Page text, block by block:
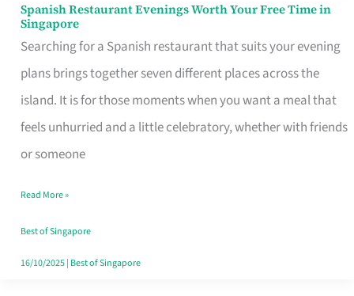
Spanish Restaurant Evenings Worth Your Free Time in
Singapore
Searching for a Spanish restaurant that suits your evening
plans brings together seven different places across the
island. It is for those moments when you want a meal that
feels unhurried and a little celebratory, whether with friends
or someone
Spanish
Restaurant
Evenings
Worth
Your
Free
Singapore
Read More »
Best of Singapore
16/10/2025| Best of Singapore